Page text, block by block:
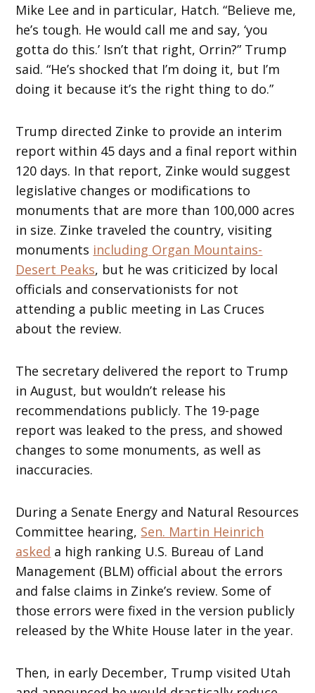
Mike Lee and in particular, Hatch. “Believe me,
he’s tough. He would call me and say, ‘you
gotta do this.’ Isn’t that right, Orrin?” Trump
said. “He’s shocked that I’m doing it, but I’m
doing it because it’s the right thing to do.”
Trump directed Zinke to provide an interim
report within 45 days and a final report within
120 days. In that report, Zinke would suggest
legislative changes or modifications to
monuments that are more than 100,000 acres
in size. Zinke traveled the country, visiting
monuments including Organ Mountains-
Desert Peaks, but he was criticized by local
officials and conservationists for not
attending a public meeting in Las Cruces
about the review.
The secretary delivered the report to Trump
in August, but wouldn’t release his
recommendations publicly. The 19-page
report was leaked to the press, and showed
changes to some monuments, as well as
inaccuracies.
During a Senate Energy and Natural Resources
Committee hearing, Sen. Martin Heinrich
asked a high ranking U.S. Bureau of Land
Management (BLM) official about the errors
and false claims in Zinke’s review. Some of
those errors were fixed in the version publicly
released by the White House later in the year.
Then, in early December, Trump visited Utah